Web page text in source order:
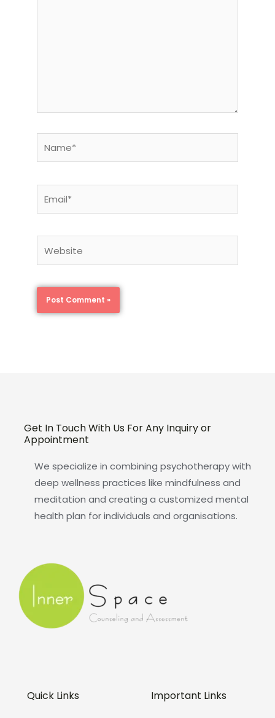
Get In Touch With Us For Any Inquiry or
Appointment
We specialize in combining psychotherapy with
deep wellness practices like mindfulness and
meditation and creating a customized mental
health plan for individuals and organisations.
Quick Links Important Links